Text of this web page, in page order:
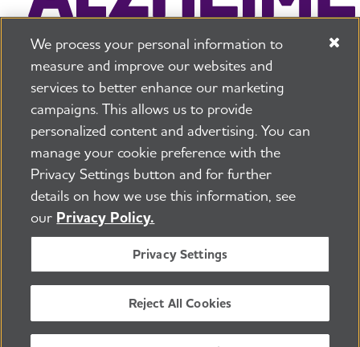
225 N Michigan Ave. Floor 17 Chicago, IL 60601
800.272.3900
Security and Privacy Policy
PressroomTransparency Contact Us
©2026 Alzheimer's Association®
All Rights Reserved
Alzheimer's Association is a not-for-profit 501(c)(3)
organization.
Tax ID Number: 13-3039601
We process your personal information to
measure and improve our websites and
services to better enhance our marketing
campaigns. This allows us to provide
personalized content and advertising. You can
manage your cookie preference with the
Privacy Settings button and for further
details on how we use this information, see
our Privacy Policy.
Privacy Settings
Reject All Cookies